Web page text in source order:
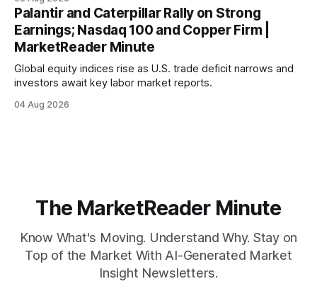
economic recovery.
Palantir and Caterpillar Rally on Strong
Earnings; Nasdaq 100 and Copper Firm |
MarketReader Minute
Global equity indices rise as U.S. trade deficit narrows and
investors await key labor market reports.
04 Aug 2026
The MarketReader Minute
Know What's Moving. Understand Why. Stay on
Top of the Market With AI-Generated Market
Insight Newsletters.